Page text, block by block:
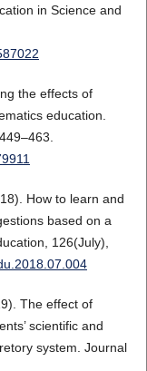
in Science and
the effects of
education.
How to learn and
based on a
126(July),
The effect of
scientific and
system. Journal